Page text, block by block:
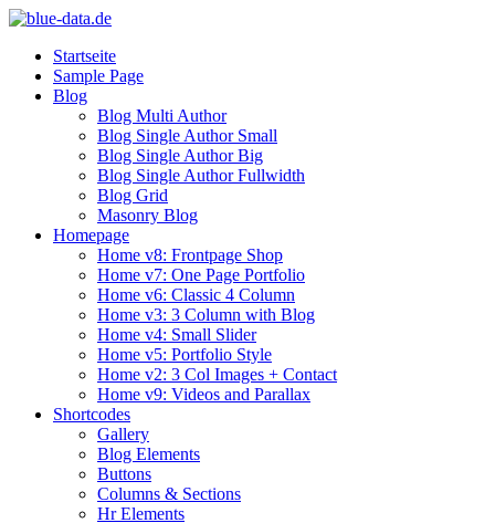
Startseite
Sample Page
Blog
Blog Multi Author
Blog Single Author Small
Blog Single Author Big
Blog Single Author Fullwidth
Blog Grid
Masonry Blog
Homepage
Home v8: Frontpage Shop
Home v7: One Page Portfolio
Home v6: Classic 4 Column
Home v3: 3 Column with Blog
Home v4: Small Slider
Home v5: Portfolio Style
Home v2: 3 Col Images + Contact
Home v9: Videos and Parallax
Shortcodes
Gallery
Blog Elements
Buttons
Columns & Sections
Hr Elements